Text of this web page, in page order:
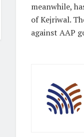
meanwhile,
of Kejriwal.
against AAP